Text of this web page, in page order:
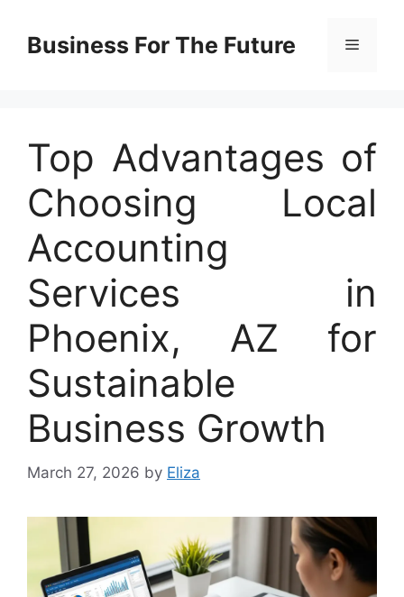
contentBusiness For The Future Menu
Top Advantages of
Choosing Local
Accounting
Services in
Phoenix, AZ for
Sustainable
Business Growth
March 27, 2026 by Eliza